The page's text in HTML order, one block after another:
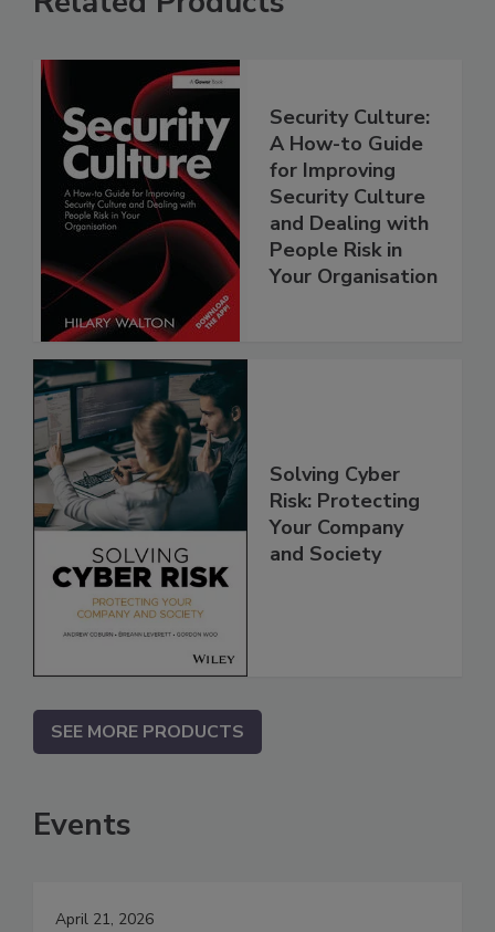
Security Culture:
A How-to Guide
for Improving
Security Culture
and Dealing with
People Risk in
Your Organisation
Solving Cyber
Risk: Protecting
Your Company
and Society
SEE MORE PRODUCTS
Events
April 21, 2026